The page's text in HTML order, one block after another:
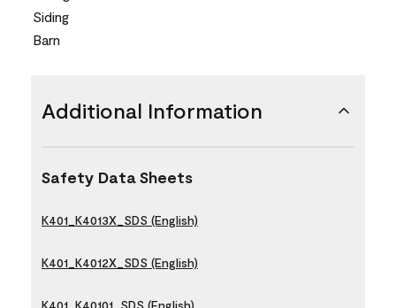
Siding
Barn
Additional Information
Safety Data Sheets
K401_K4013X_SDS (English)
K401_K4012X_SDS (English)
K401_K40101_SDS (English)